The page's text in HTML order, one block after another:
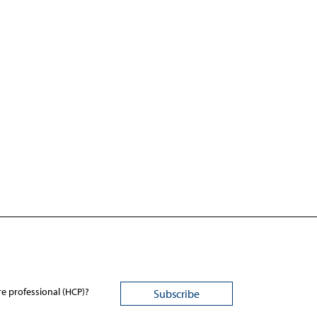
professional (HCP)?